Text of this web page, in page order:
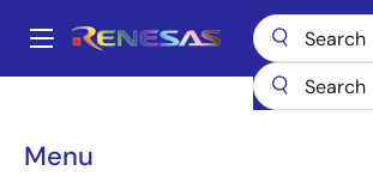
main
Main
Menu
Breadcrumb
Software & Drivers